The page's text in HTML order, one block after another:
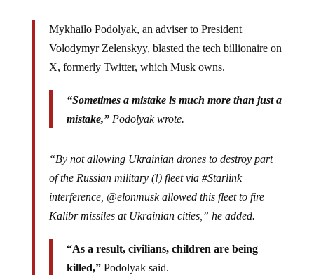
Mykhailo Podolyak, an adviser to President
Volodymyr Zelenskyy, blasted the tech billionaire on
X, formerly Twitter, which Musk owns.
“Sometimes a mistake is much more than just a
mistake,” Podolyak wrote.
“By not allowing Ukrainian drones to destroy part
of the Russian military (!) fleet via #Starlink
interference, @elonmusk allowed this fleet to fire
Kalibr missiles at Ukrainian cities,” he added.
“As a result, civilians, children are being
killed,” Podolyak said.